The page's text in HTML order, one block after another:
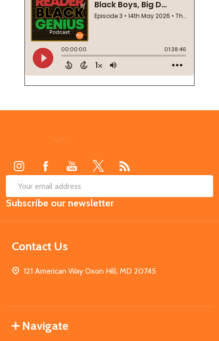
Email
Address
Subscribe our newsletter
Contact Us
121 American Way Oxon Hill, MD 20745
Navigate